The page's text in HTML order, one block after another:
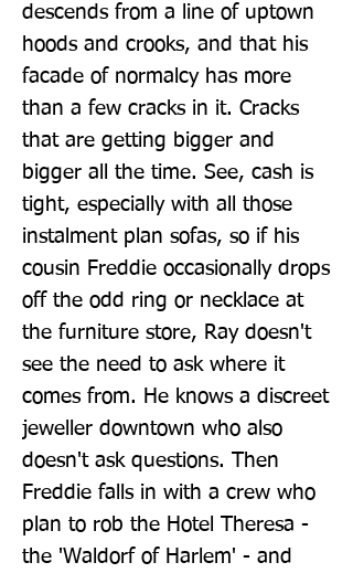
descends from a line of uptown
hoods and crooks, and that his
facade of normalcy has more
than a few cracks in it. Cracks
that are getting bigger and
bigger all the time. See, cash is
tight, especially with all those
instalment plan sofas, so if his
cousin Freddie occasionally drops
off the odd ring or necklace at
the furniture store, Ray doesn't
see the need to ask where it
comes from. He knows a discreet
jeweller downtown who also
doesn't ask questions. Then
Freddie falls in with a crew who
plan to rob the Hotel Theresa -
the 'Waldorf of Harlem' - and